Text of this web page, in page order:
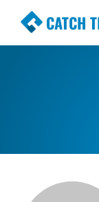
CATCH
Simple,